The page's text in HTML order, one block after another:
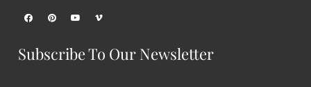
Subscribe To Our Newsletter